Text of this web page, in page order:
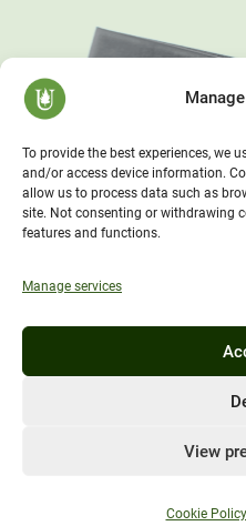
To provide the best experiences, we
and/or access device information.
allow us to process data such as
site. Not consenting or withdrawing
features and functions.
Manage services
View
Cookie Policy